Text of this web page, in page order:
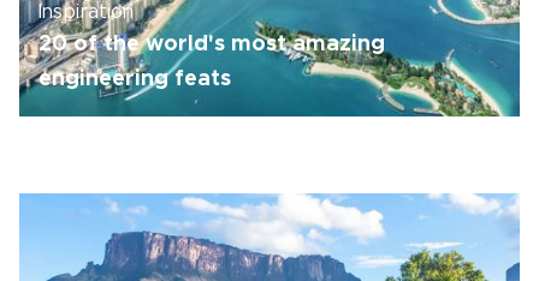
Inspiration
20 of the world's most amazing
engineering feats